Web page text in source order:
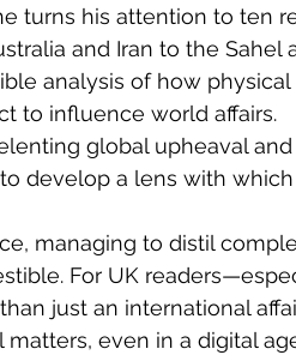
turns his attention to ten
and Iran to the Sahel
analysis of how
to influence world affairs.
global upheaval
develop a lens with
managing to distil
For UK
just an international
matters, even in a digital